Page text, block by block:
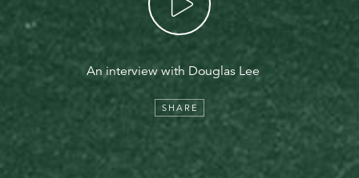
An interview with Douglas Lee
SHARE